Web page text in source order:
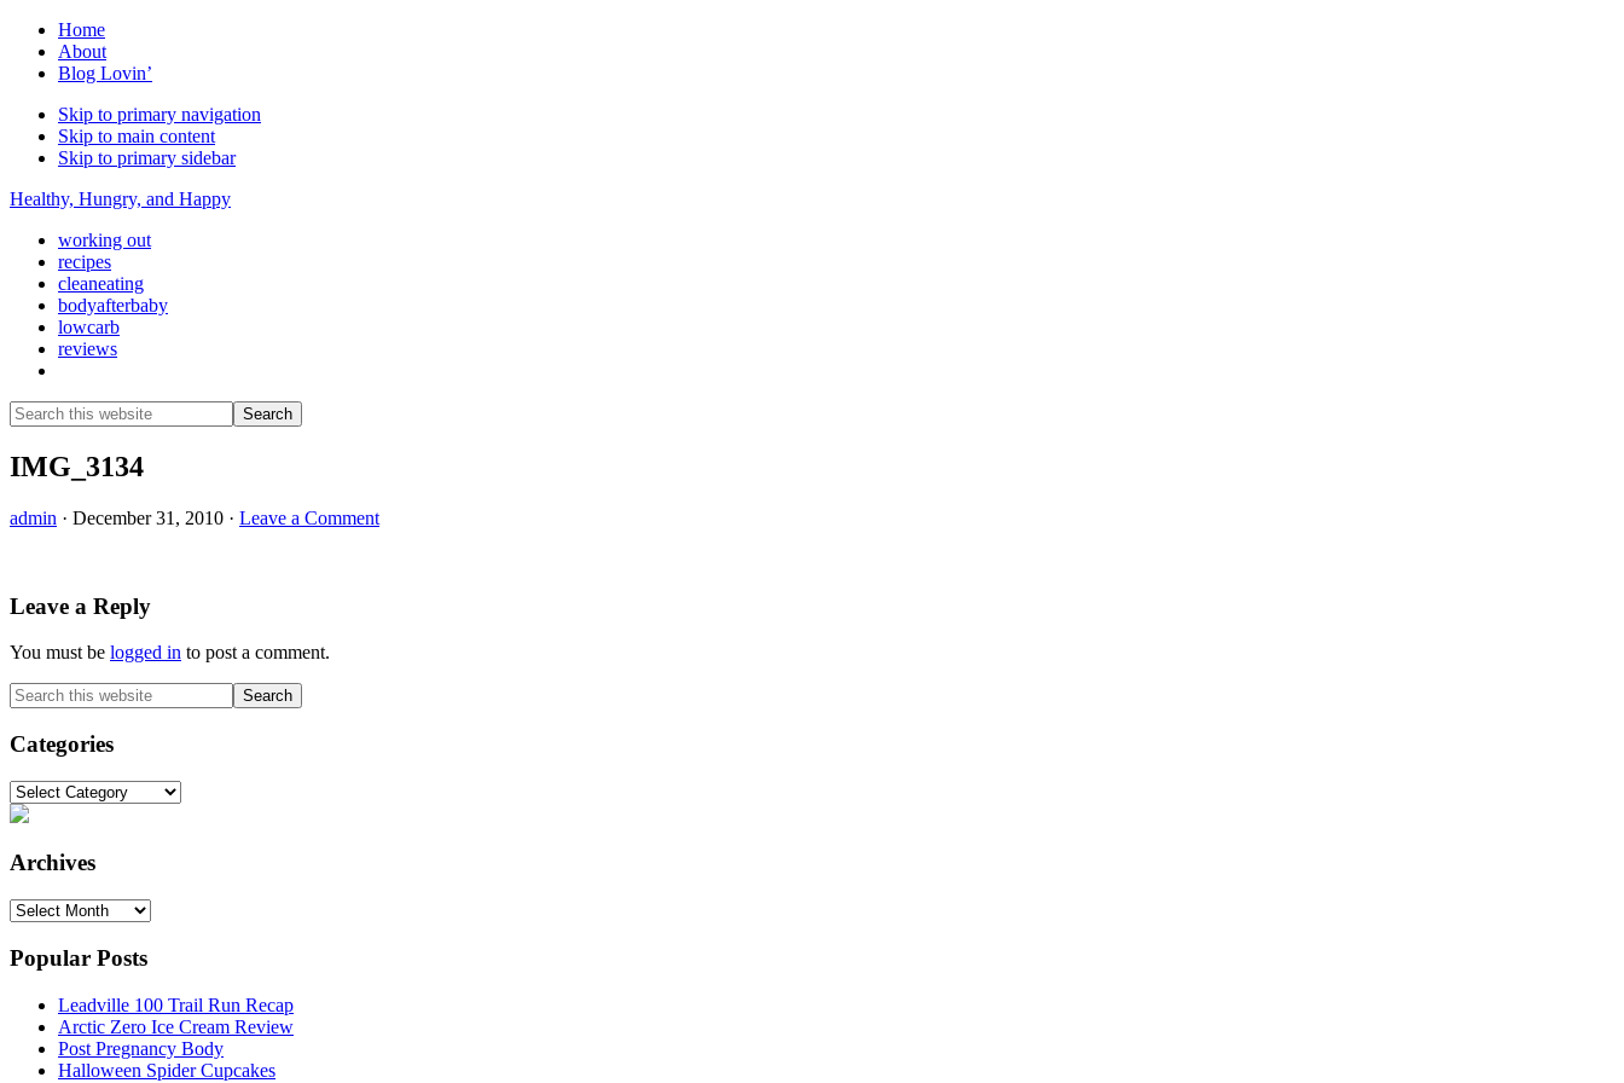
Home
About
Blog Lovin’
Skip to primary navigation
Skip to main content
Skip to primary sidebar
Healthy, Hungry, and Happy
working out
recipes
cleaneating
bodyafterbaby
lowcarb
reviews
Search
this
website
Search
IMG_3134
admin · December 31, 2010 · Leave a Comment
Reader
Leave a Reply
You must be logged in to post a comment.
Primary
Sidebar
Search
this
website
Categories
Categories
Archives
Archives
Popular Posts
Leadville 100 Trail Run Recap
Arctic Zero Ice Cream Review
Post Pregnancy Body
Halloween Spider Cupcakes